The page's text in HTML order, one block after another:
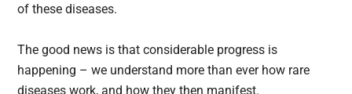
of these diseases.
The good news is that considerable progress is
happening – we understand more than ever how rare
diseases work, and how they then manifest.